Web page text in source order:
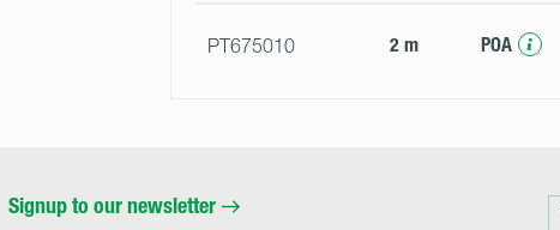
PT675010 2 m POA
Signup to our newsletter